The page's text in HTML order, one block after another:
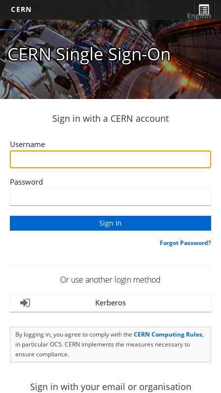
CERN
CERN Single Sign-On
English
Sign in with a CERN account
Username
Password
Forgot Password?
Or use another login method
Kerberos
By logging in, you agree to comply with the CERN Computing Rules,
in particular OC5. CERN implements the measures necessary to
ensure compliance.
Sign in with your email or organisation